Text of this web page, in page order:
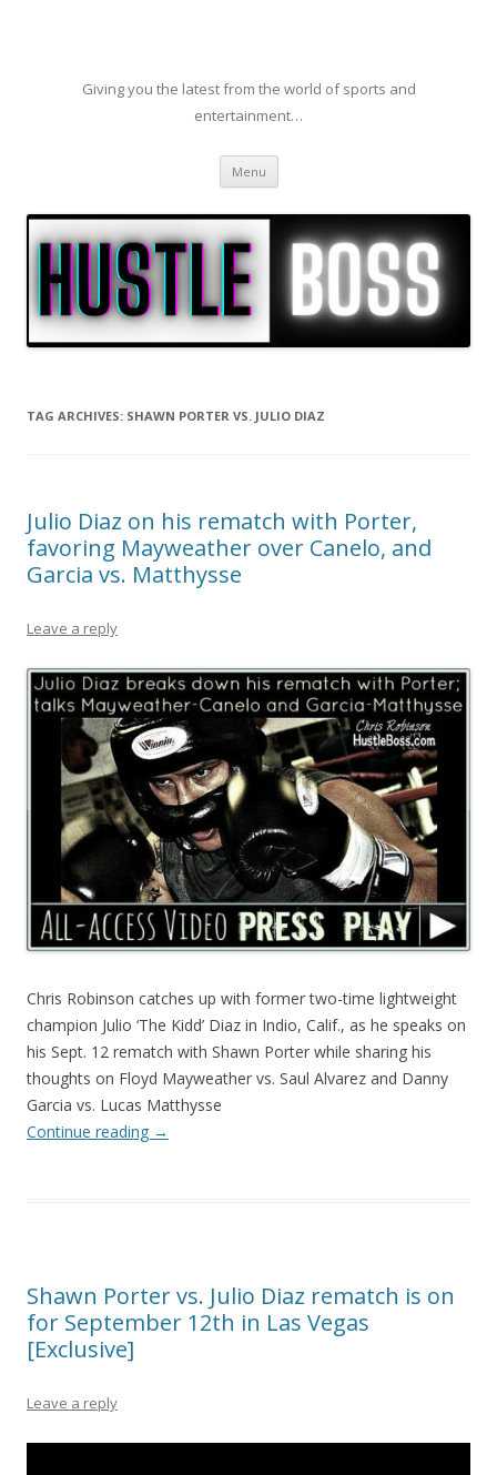
Giving you the latest from the world of sports and
entertainment…
Menu Skip to content
TAG ARCHIVES: SHAWN PORTER VS. JULIO DIAZ
Julio Diaz on his rematch with Porter,
favoring Mayweather over Canelo, and
Garcia vs. Matthysse
Leave a reply
Chris Robinson catches up with former two-time lightweight
champion Julio ‘The Kidd’ Diaz in Indio, Calif., as he speaks on
his Sept. 12 rematch with Shawn Porter while sharing his
thoughts on Floyd Mayweather vs. Saul Alvarez and Danny
Garcia vs. Lucas Matthysse
Continue reading →
Shawn Porter vs. Julio Diaz rematch is on
for September 12th in Las Vegas
[Exclusive]
Leave a reply